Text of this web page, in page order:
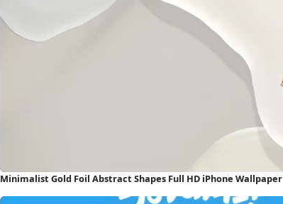
Minimalist Gold Foil Abstract Shapes Full HD iPhone Wallpaper